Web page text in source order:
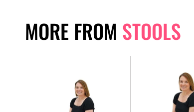
MORE FROM STOOLS